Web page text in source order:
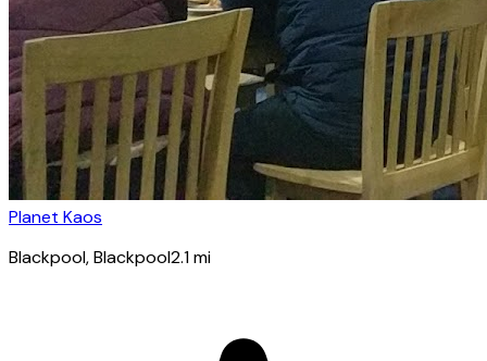
Planet Kaos
Blackpool, Blackpool2.1mi